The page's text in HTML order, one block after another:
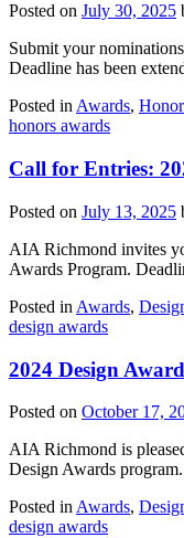
Posted on July 30, 2025
Submit your
Deadline has been
Posted inAwards,
honors awards
Call for Entries:
Posted on July 13, 2025
AIA Richmond invites
Awards Program.
Posted in Awards,
design awards
2024 Design
Posted on October 17,
AIA Richmond is
Design Awards program.
Posted in Awards,
design awards